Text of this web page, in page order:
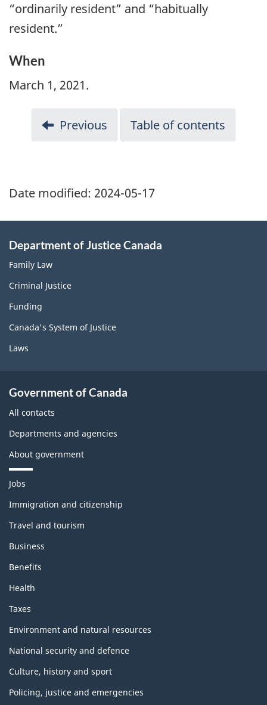
“ordinarily resident” and “habitually
resident.”
When
March 1, 2021.
Previous Table of contents
Date modified: 2024-05-17
Department of Justice Canada
Family Law
Criminal Justice
Funding
Canada's System of Justice
Laws
Government of Canada
All contacts
Departments and agencies
About government
T
e
e
a
n
d
t
p
c
Jobs
Immigration and citizenship
Travel and tourism
Business
Benefits
Health
Taxes
Environment and natural resources
National security and defence
Culture, history and sport
Policing, justice and emergencies